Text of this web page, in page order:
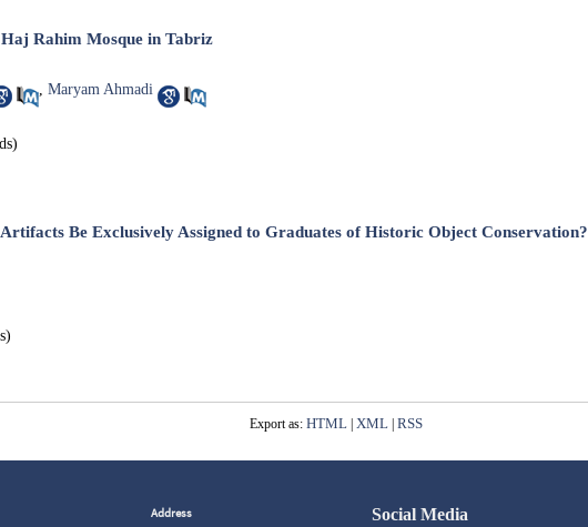
Rahim Mosque in ‎Tabriz
Maryam Ahmadi
Be Exclusively Assigned to Graduates of Historic Object Conservation?
Export as: HTML XML RSS
Address
Social Media